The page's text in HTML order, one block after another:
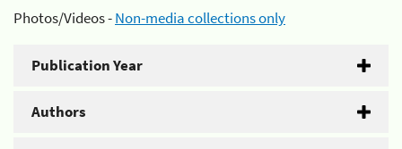
Photos/Videos -Non-media collections only
Publication Year
Authors